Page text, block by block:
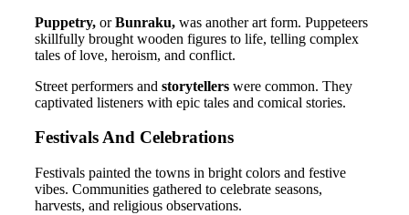
Puppetry, orBunraku, was another art form. Puppeteers
skillfully brought wooden figures to life, telling complex
tales of love, heroism, and conflict.
Street performers and storytellers were common. They
captivated listeners with epic tales and comical stories.
Festivals And Celebrations
Festivals painted the towns in bright colors and festive
vibes. Communities gathered to celebrate seasons,
harvests, and religious observations.